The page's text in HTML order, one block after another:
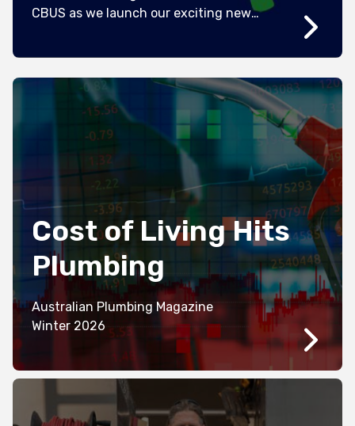
CBUS as we launch our exciting new
but we’re still the same all-profit-to-
member super fund that was started by
workers over 40 […]
Cost of Living Hits
Plumbing
Australian Plumbing Magazine
Winter 2026